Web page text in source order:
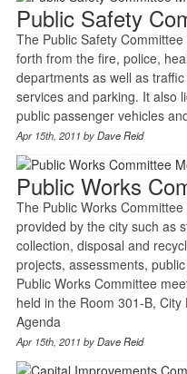
Public Safety
The Public Safety
forth from the fire, police,
departments as well as
services and parking. It also
public passenger vehicles
Apr 15th, 2011 byDave Reid
Public Works
The Public Works
provided by the city such as
collection, disposal and
projects, assessments,
Public Works Committee
held in the Room 301-B,
Agenda
Apr 15th, 2011 byDave Reid